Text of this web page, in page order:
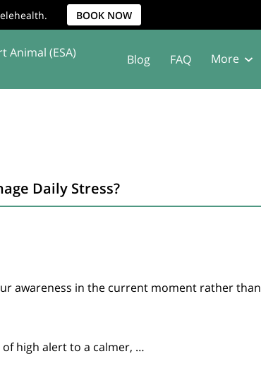
BOOK NOW
Animal (ESA)
Blog
FAQ
More
Daily Stress?
awareness in the current moment rather than
high alert to a calmer, …